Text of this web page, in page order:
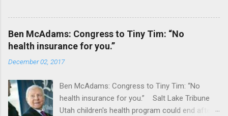
Ben McAdams: Congress to Tiny Tim: “No
health insurance for you.”
December 02, 2017
Ben McAdams: Congress to Tiny Tim: “No
health insurance for you.” Salt Lake Tribune
Utah children's health program could end after